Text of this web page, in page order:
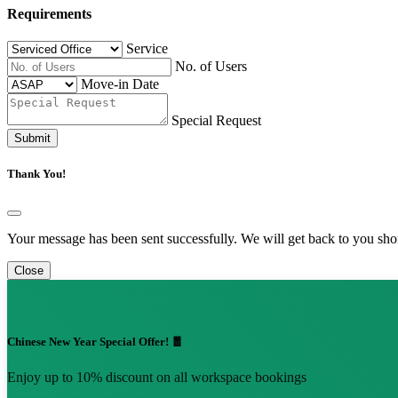
Requirements
Service
No. of Users
Move-in Date
Special Request
Submit
Thank You!
Your message has been sent successfully. We will get back to you
Close
Chinese New Year Special Offer! 🧧
Enjoy up to 10% discount on all workspace bookings